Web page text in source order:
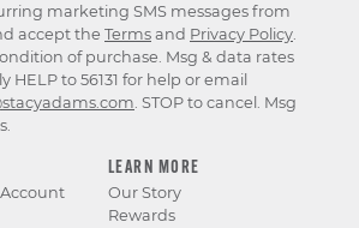
LEARN MORE
Our Story
Rewards
marketing SMS messages from
accept the Terms and Privacy Policy.
of purchase. Msg & data rates
HELP to 56131 for help or email
. STOP to cancel. Msg